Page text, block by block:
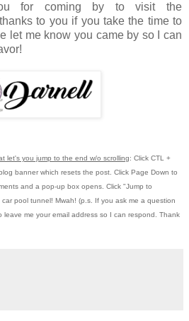
for coming by to visit the
to you if you take the time to
let me know you came by so I can
let's you jump to the end w/o scrolling: Click CTL +
banner which resets the post. Click Page Down to
and a pop-up box opens. Click "Jump to
pool tunnel! Mwah! (p.s. If you ask me a question
leave me your email address so I can respond. Thank